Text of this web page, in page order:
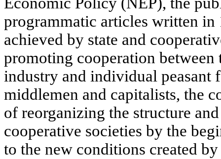
programmatic articles written in
achieved by state and
promoting cooperation between
industry and individual peasant
middlemen and capitalists, the
of reorganizing the structure
cooperative societies by the
to the new conditions created by